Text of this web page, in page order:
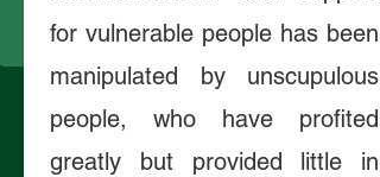
for vulnerable people has been
manipulated by unscupulous
people, who have profited
greatly but provided little in